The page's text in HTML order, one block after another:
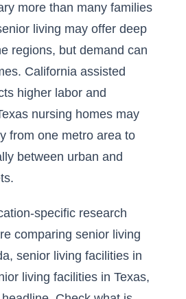
more than many families
living may offer deep
regions, but demand can
California assisted
higher labor and
nursing homes may
from one metro area to
between urban and
specific research
comparing senior living
senior living facilities in
living facilities in Texas,